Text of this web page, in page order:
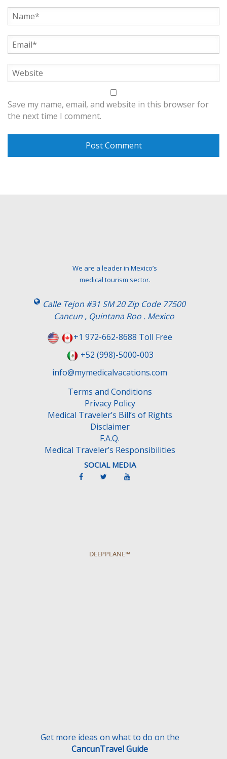
Save my name, email, and website in this browser for
the next time I comment.
We are a leader in Mexico’s
medical tourism sector.
Calle Tejon #31 SM 20 Zip Code 77500
Cancun , Quintana Roo . Mexico
+1 972-662-8688 Toll Free
+52 (998)-5000-003
info@mymedicalvacations.com
Terms and Conditions
Privacy Policy
Medical Traveler’s Bill’s of Rights
Disclaimer
F.A.Q.
Medical Traveler’s Responsibilities
SOCIAL MEDIA
DEEPPLANE™
Get more ideas on what to do on the
CancunTravel Guide